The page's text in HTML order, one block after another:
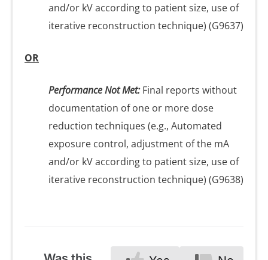
and/or kV according to patient size, use of
iterative reconstruction technique) (G9637)
OR
Performance Not Met: Final reports without
documentation of one or more dose
reduction techniques (e.g., Automated
exposure control, adjustment of the mA
and/or kV according to patient size, use of
iterative reconstruction technique) (G9638)